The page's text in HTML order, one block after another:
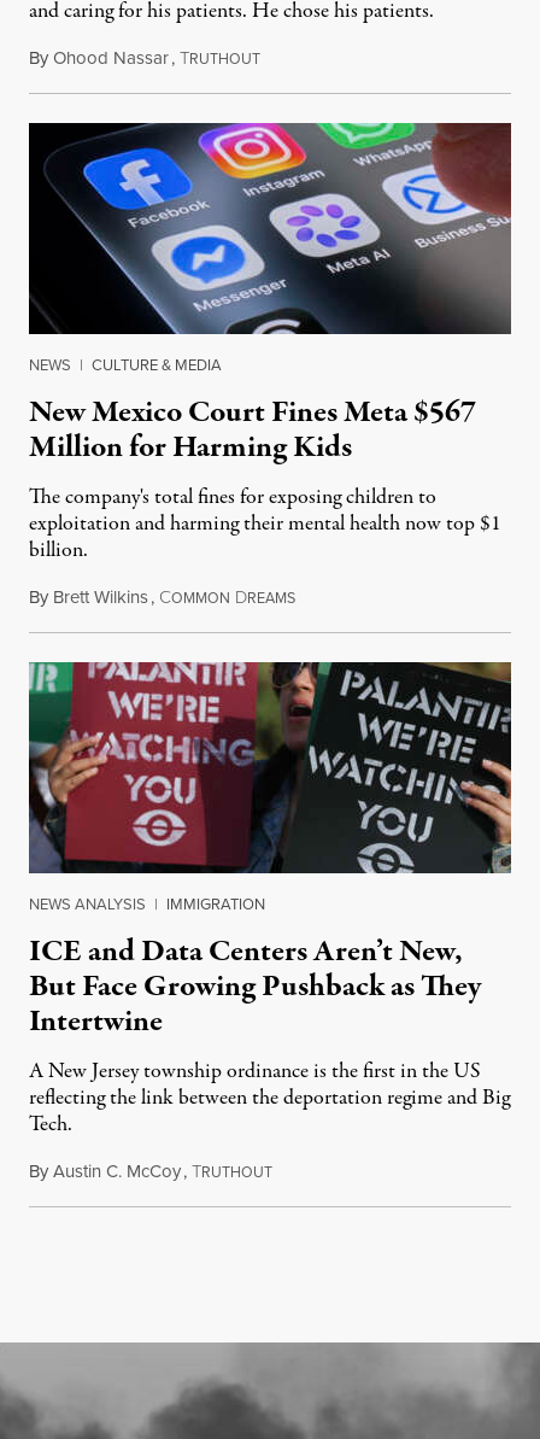
and caring for his patients. He chose his patients.
ByOhood Nassar,TRUTHOUTAugust 8, 2026
NEWS | CULTURE & MEDIA
New Mexico Court Fines Meta $567
Million for Harming Kids
The company's total fines for exposing children to
exploitation and harming their mental health now top $1
billion.
By Brett Wilkins, COMMON DREAMSAugust 8, 2026
NEWS ANALYSIS | IMMIGRATION
ICE and Data Centers Aren’t New,
But Face Growing Pushback as They
Intertwine
A New Jersey township ordinance is the first in the US
reflecting the link between the deportation regime and Big
Tech.
ByAustin C. McCoy,TRUTHOUTAugust 8, 2026